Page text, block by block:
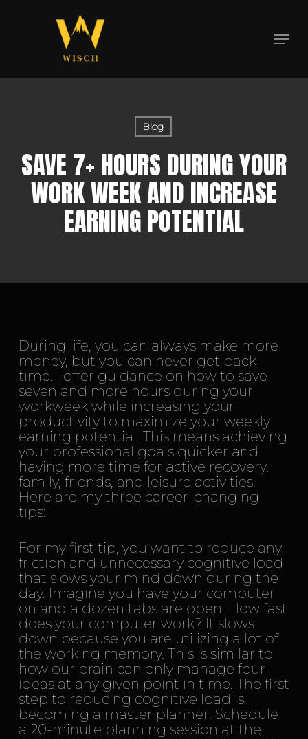
Blog
SAVE 7+ HOURS DURING YOUR
WORK WEEK AND INCREASE
EARNING POTENTIAL
During life, you can always make more
money, but you can never get back
time. I offer guidance on how to save
seven and more hours during your
workweek while increasing your
productivity to maximize your weekly
earning potential. This means achieving
your professional goals quicker and
having more time for active recovery,
family, friends, and leisure activities.
Here are my three career-changing
tips:
For my first tip, you want to reduce any
friction and unnecessary cognitive load
that slows your mind down during the
day. Imagine you have your computer
on and a dozen tabs are open. How fast
does your computer work? It slows
down because you are utilizing a lot of
the working memory. This is similar to
how our brain can only manage four
ideas at any given point in time. The first
step to reducing cognitive load is
becoming a master planner. Schedule
a 20-minute planning session at the